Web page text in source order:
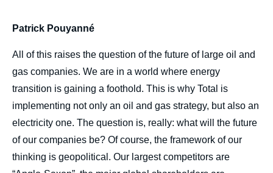
Patrick Pouyanné
All of this raises the question of the future of large oil and
gas companies. We are in a world where energy
transition is gaining a foothold. This is why Total is
implementing not only an oil and gas strategy, but also an
electricity one. The question is, really: what will the future
of our companies be? Of course, the framework of our
thinking is geopolitical. Our largest competitors are